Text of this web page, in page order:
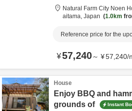
Natural Farm City Noen
aitama, Japan 1.0km
Reference price for the
¥57,240～ ¥57,240/
House
Enjoy BBQ and
grounds of
Instant